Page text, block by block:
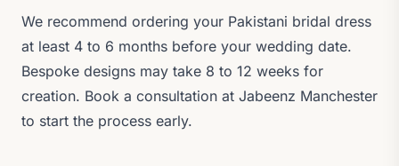
We recommend ordering your Pakistani bridal dress
at least 4 to 6 months before your wedding date.
Bespoke designs may take 8 to 12 weeks for
creation. Book a consultation at Jabeenz Manchester
to start the process early.